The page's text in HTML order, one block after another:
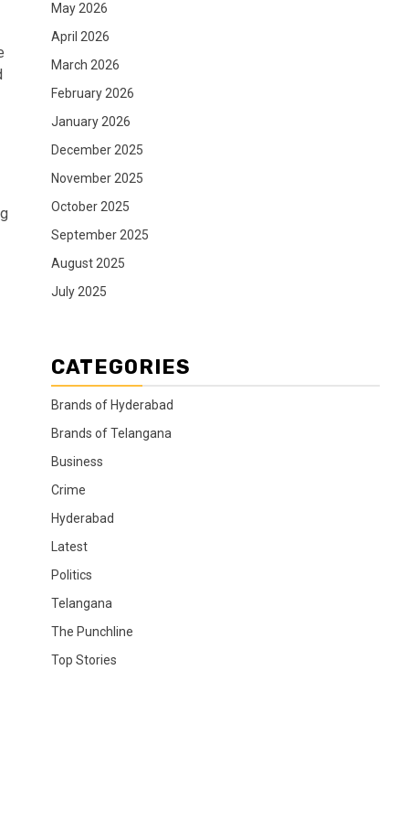
May 2026
April 2026
March 2026
February 2026
January 2026
December 2025
November 2025
October 2025
September 2025
August 2025
July 2025
CATEGORIES
Brands of Hyderabad
Brands of Telangana
Business
Crime
Hyderabad
Latest
Politics
Telangana
The Punchline
Top Stories